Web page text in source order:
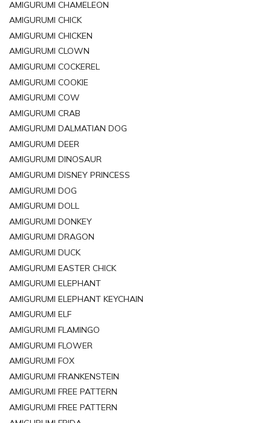
AMIGURUMI CHAMELEON
AMIGURUMI CHICK
AMIGURUMI CHICKEN
AMIGURUMI CLOWN
AMIGURUMI COCKEREL
AMIGURUMI COOKIE
AMIGURUMI COW
AMIGURUMI CRAB
AMIGURUMI DALMATIAN DOG
AMIGURUMI DEER
AMIGURUMI DINOSAUR
AMIGURUMI DISNEY PRINCESS
AMIGURUMI DOG
AMIGURUMI DOLL
AMIGURUMI DONKEY
AMIGURUMI DRAGON
AMIGURUMI DUCK
AMIGURUMI EASTER CHICK
AMIGURUMI ELEPHANT
AMIGURUMI ELEPHANT KEYCHAIN
AMIGURUMI ELF
AMIGURUMI FLAMINGO
AMIGURUMI FLOWER
AMIGURUMI FOX
AMIGURUMI FRANKENSTEIN
AMIGURUMI FREE PATTERN
AMIGURUMI FREE PATTERN